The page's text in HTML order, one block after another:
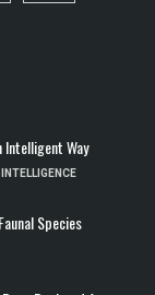
Intelligent Way
Species